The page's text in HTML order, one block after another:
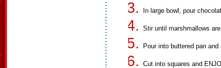
In large bowl, pour
Stir until marshmallows
Pour into buttered pan and
Cut into squares and